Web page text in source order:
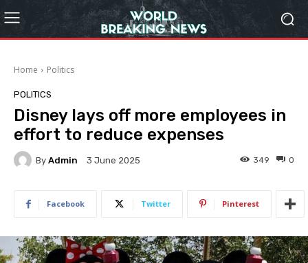
Home Politics
POLITICS
Disney lays off more employees in
effort to reduce expenses
By Admin 3 June 2025 0
349
Facebook Twitter Pinterest